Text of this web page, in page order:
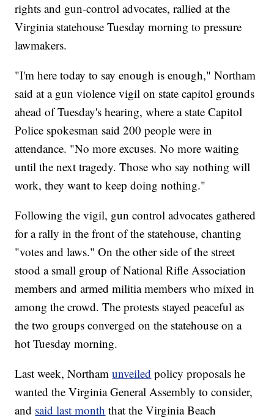
rights and gun-control advocates, rallied at the
Virginia statehouse Tuesday morning to pressure
lawmakers.
"I'm here today to say enough is enough," Northam
said at a gun violence vigil on state capitol grounds
ahead of Tuesday's hearing, where a state Capitol
Police spokesman said 200 people were in
attendance. "No more excuses. No more waiting
until the next tragedy. Those who say nothing will
work, they want to keep doing nothing."
Following the vigil, gun control advocates gathered
for a rally in the front of the statehouse, chanting
"votes and laws." On the other side of the street
stood a small group of National Rifle Association
members and armed militia members who mixed in
among the crowd. The protests stayed peaceful as
the two groups converged on the statehouse on a
hot Tuesday morning.
Last week, Northamunveiled policy proposals he
wanted the Virginia General Assembly to consider,
and said last month that the Virginia Beach